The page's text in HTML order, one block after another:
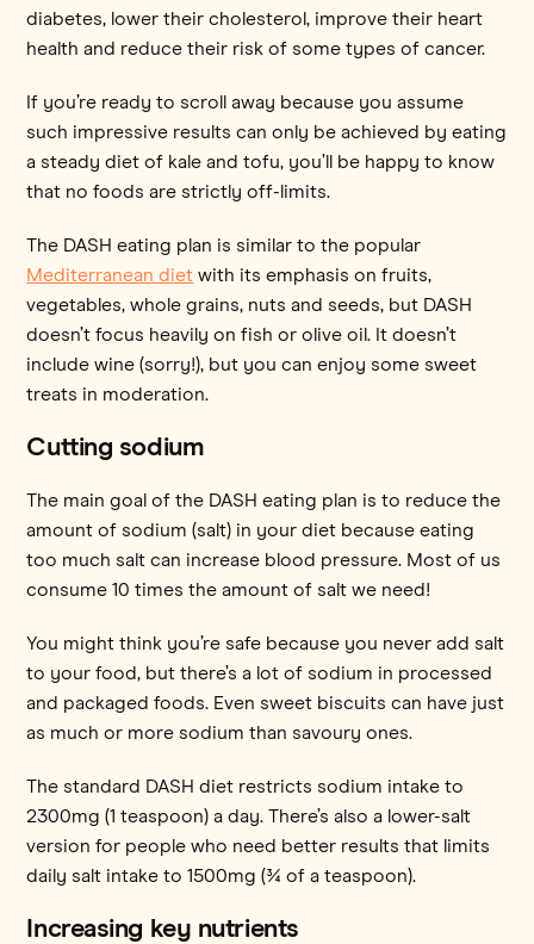
diabetes, lower their cholesterol, improve their heart
health and reduce their risk of some types of cancer.
If you’re ready to scroll away because you assume
such impressive results can only be achieved by eating
a steady diet of kale and tofu, you’ll be happy to know
that no foods are strictly off-limits.
The DASH eating plan is similar to the popular
Mediterranean diet with its emphasis on fruits,
vegetables, whole grains, nuts and seeds, but DASH
doesn’t focus heavily on fish or olive oil. It doesn’t
include wine (sorry!), but you can enjoy some sweet
treats in moderation.
Cutting sodium
The main goal of the DASH eating plan is to reduce the
amount of sodium (salt) in your diet because eating
too much salt can increase blood pressure. Most of us
consume 10 times the amount of salt we need!
You might think you’re safe because you never add salt
to your food, but there’s a lot of sodium in processed
and packaged foods. Even sweet biscuits can have just
as much or more sodium than savoury ones.
The standard DASH diet restricts sodium intake to
2300mg (1 teaspoon) a day. There’s also a lower-salt
version for people who need better results that limits
daily salt intake to 1500mg (¾ of a teaspoon).
Increasing key nutrients